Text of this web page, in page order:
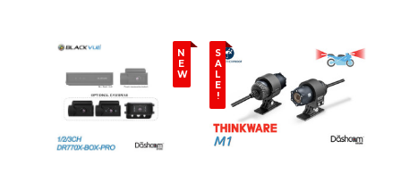
N
E
W
S
A
L
E
!